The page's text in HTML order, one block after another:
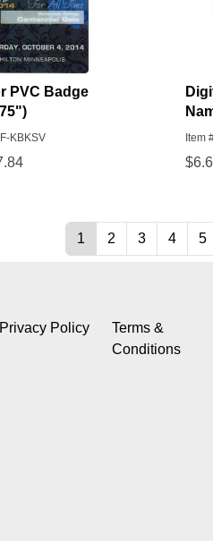
Privacy Policy
Terms &
Conditions